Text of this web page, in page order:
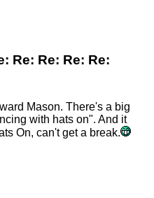
Re: Re: Re: Re:
Mason. There's a big
with hats on". And it
On, can't get a break.